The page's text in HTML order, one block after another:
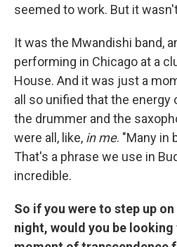
seemed to work. But it
It was the Mwandishi band,
performing in Chicago at a
House. And it was just a
all so unified that the energy
the drummer and the
were all, like, in me. "Many in
That's a phrase we use in
incredible.
So if you were to step up
night, would you be